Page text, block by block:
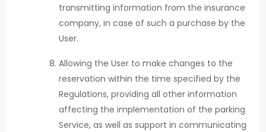
transmitting information from the insurance
company, in case of such a purchase by the
User.
Allowing the User to make changes to the
reservation within the time specified by the
Regulations, providing all other information
affecting the implementation of the parking
Service, as well as support in communicating